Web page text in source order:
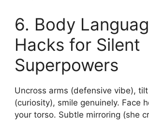
6. Body
Hacks for Silent
Superpowers
Uncross arms (defensive vibe),
(curiosity), smile genuinely. Face
your torso. Subtle mirroring (she